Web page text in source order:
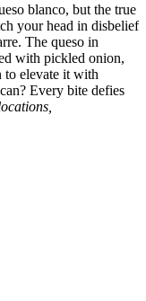
blanco, but the true
your head in disbelief
The queso in
with pickled onion,
to elevate it with
Every bite defies